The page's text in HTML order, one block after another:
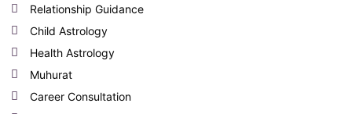
Relationship Guidance
Child Astrology
Health Astrology
Muhurat
Career Consultation